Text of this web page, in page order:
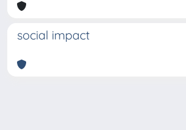
social impact